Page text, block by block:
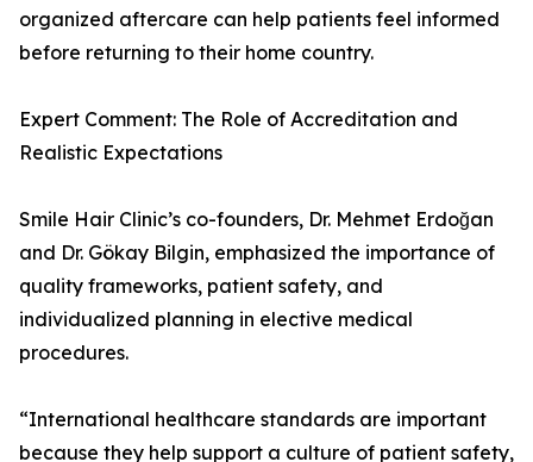
organized aftercare can help patients feel informed
before returning to their home country.
Expert Comment: The Role of Accreditation and
Realistic Expectations
Smile Hair Clinic’s co-founders, Dr. Mehmet Erdoğan
and Dr. Gökay Bilgin, emphasized the importance of
quality frameworks, patient safety, and
individualized planning in elective medical
procedures.
“International healthcare standards are important
because they help support a culture of patient safety,